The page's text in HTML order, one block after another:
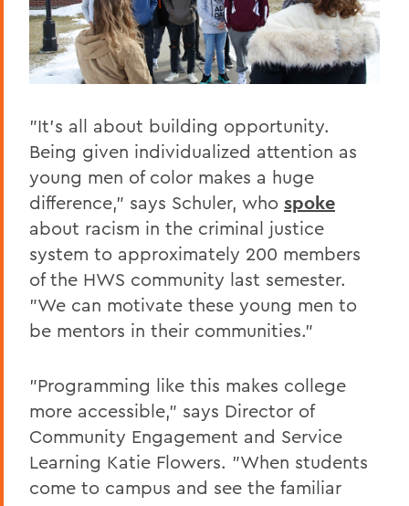
"It's all about building opportunity.
Being given individualized attention as
young men of color makes a huge
difference," says Schuler, who spoke
about racism in the criminal justice
system to approximately 200 members
of the HWS community last semester.
"We can motivate these young men to
be mentors in their communities."
"Programming like this makes college
more accessible," says Director of
Community Engagement and Service
Learning Katie Flowers. "When students
come to campus and see the familiar